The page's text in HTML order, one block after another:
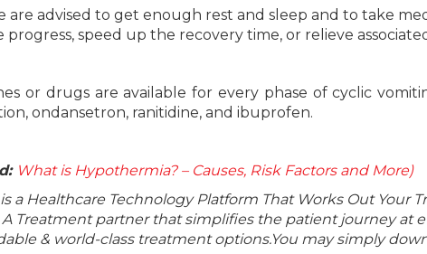
are advised to get enough rest and sleep and to take
speed up the recovery time, or relieve
or drugs are available for every phase of cyclic
ondansetron, ranitidine, and ibuprofen.
What is Hypothermia? – Causes, Risk Factors and More)
a Healthcare Technology Platform That Works Out Your
A Treatment partner that simplifies the patient journey at
& world-class treatment options.You may simply